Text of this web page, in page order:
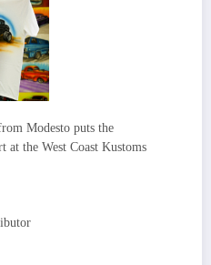
Modesto puts the
at the West Coast Kustoms